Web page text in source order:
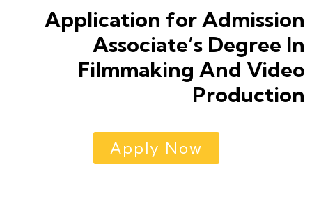
Application for Admission
Associate’s Degree In
Filmmaking And Video
Production
Apply Now